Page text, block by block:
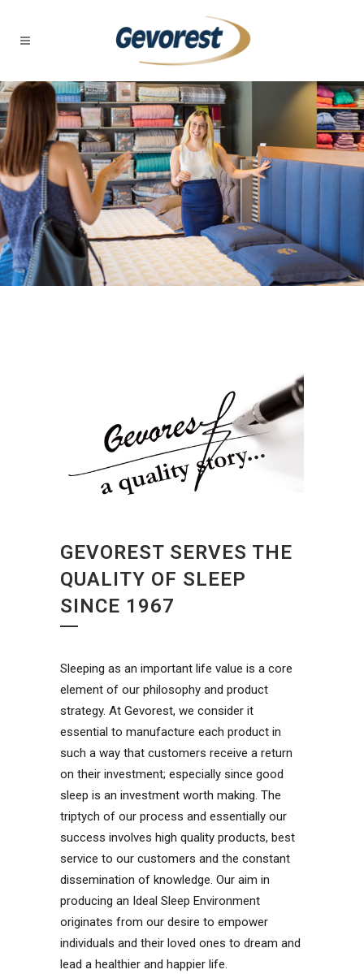
GEVOREST SERVES THE
QUALITY OF SLEEP
SINCE 1967
Sleeping as an important life value is a core
element of our philosophy and product
strategy. At Gevorest, we consider it
essential to manufacture each product in
such a way that customers receive a return
on their investment; especially since good
sleep is an investment worth making. The
triptych of our process and essentially our
success involves high quality products, best
service to our customers and the constant
dissemination of knowledge. Our aim in
producing an Ideal Sleep Environment
originates from our desire to empower
individuals and their loved ones to dream and
lead a healthier and happier life.